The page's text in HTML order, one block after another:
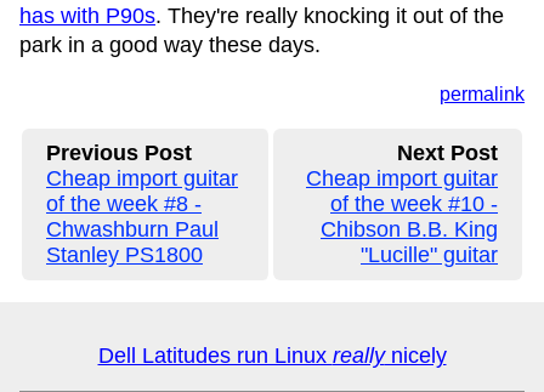
has with P90s. They're really knocking it out of the
park in a good way these days.
permalink
Previous Post
Cheap import guitar
of the week #8 -
Chwashburn Paul
Stanley PS1800
Next Post
Cheap import guitar
of the week #10 -
Chibson B.B. King
"Lucille" guitar
Dell Latitudes run Linux reallynicely